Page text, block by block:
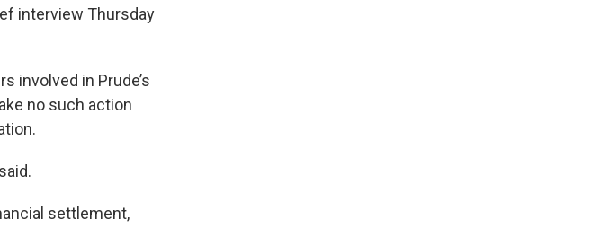
interview Thursday
involved in Prude’s
no such action
settlement,